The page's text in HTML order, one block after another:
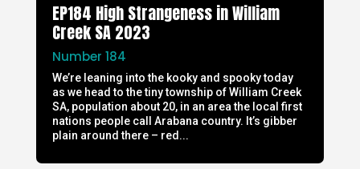
EP184 High Strangeness in William
Creek SA 2023
Number 184
We’re leaning into the kooky and spooky today
as we head to the tiny township of William Creek
SA, population about 20, in an area the local first
nations people call Arabana country. It’s gibber
plain around there – red...